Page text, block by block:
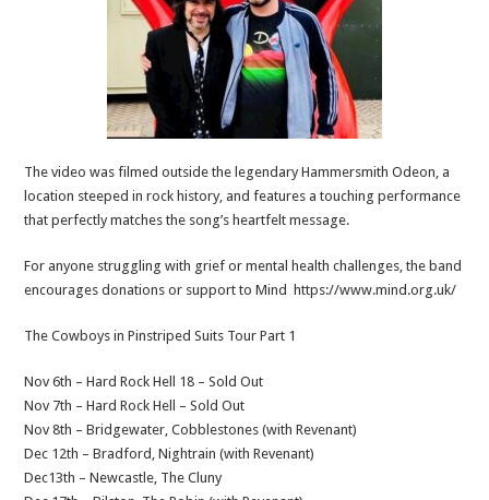
The video was filmed outside the legendary Hammersmith Odeon, a
location steeped in rock history, and features a touching performance
that perfectly matches the song’s heartfelt message.
For anyone struggling with grief or mental health challenges, the band
encourages donations or support to Mind https://www.mind.org.uk/
The Cowboys in Pinstriped Suits Tour Part 1
Nov 6th – Hard Rock Hell 18 – Sold Out
Nov 7th – Hard Rock Hell – Sold Out
Nov 8th – Bridgewater, Cobblestones (with Revenant)
Dec 12th – Bradford, Nightrain (with Revenant)
Dec13th – Newcastle, The Cluny